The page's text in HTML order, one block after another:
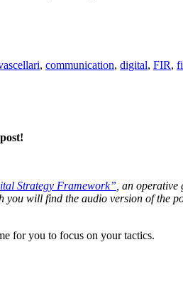
, communication, digital, FIR,
Strategy Framework”, an operative
will find the audio version of the
for you to focus on your tactics.